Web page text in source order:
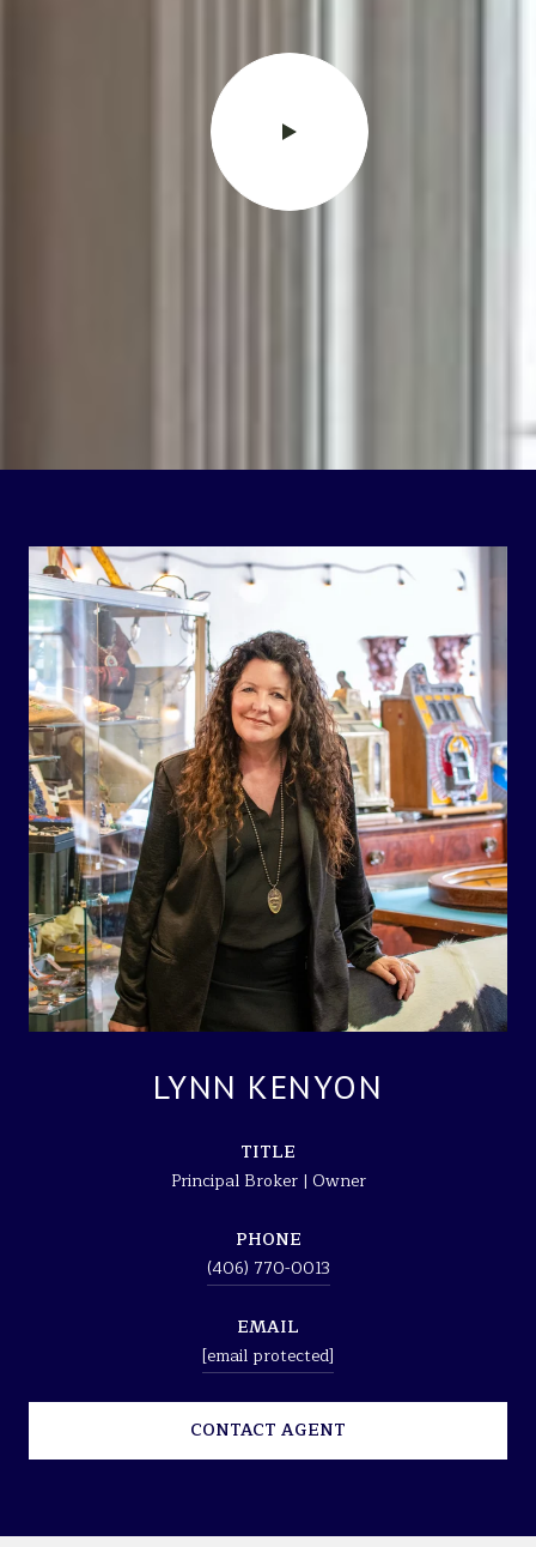
LYNN KENYON
TITLE
Principal Broker | Owner
PHONE
(406) 770-0013
EMAIL
[email protected]
CONTACT AGENT